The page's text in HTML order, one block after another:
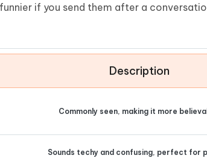
if you send them after a
Description
Commonly seen, making it more
Sounds techy and confusing, perfect for